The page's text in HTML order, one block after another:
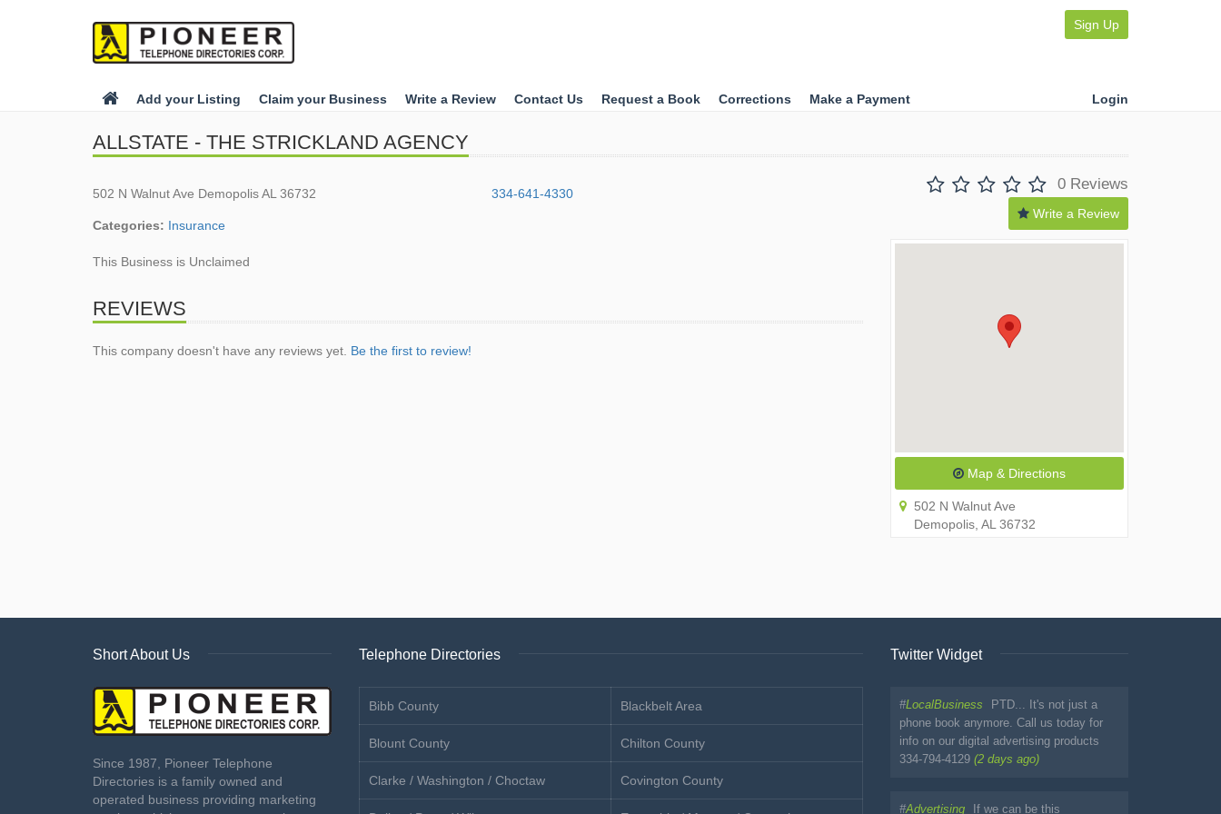
Sign Up
Add your Listing Claim your Business Write a Review Contact Us Request a Book Corrections Make a Payment Login
ALLSTATE - THE STRICKLAND AGENCY
502 N Walnut Ave Demopolis AL 36732 334-641-4330
Categories: Insurance
This Business is Unclaimed
REVIEWS
This company doesn't have any reviews yet. Be the first to review!
0 Reviews
Write a Review
Map & Directions
502 N Walnut Ave
Demopolis, AL 36732
Short About Us
Since 1987, Pioneer Telephone
Directories is a family owned and
operated business providing marketing
Telephone Directories
Bibb County Blackbelt Area
Blount County Chilton County
Clarke / Washington / Choctaw Covington County
Twitter Widget
#LocalBusiness
PTD... It's not just a
phone book anymore. Call us today for
info on our digital advertising products
334-794-4129 (2 days ago)
#Advertising If we can be this